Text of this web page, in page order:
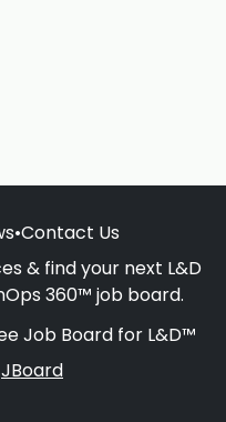
•Contact Us
& find your next L&D
360™ job board.
Job Board for L&D™
JBoard